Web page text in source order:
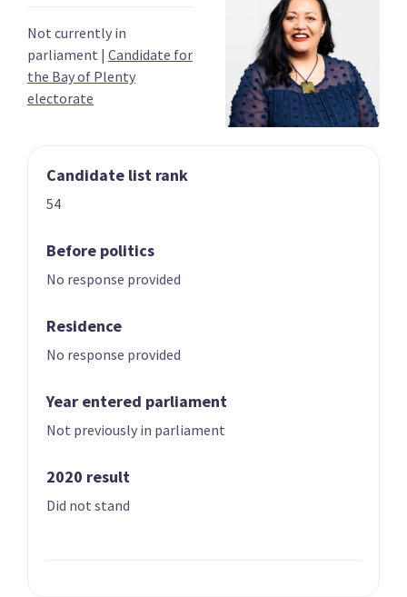
03
Carmel Sepuloni
Candidate for the
Kelston electorate
04
Grant Robertson
List only candidate
05
Candidate for the
Wigram electorate
Not currently in
parliament | Candidate for
the Bay of Plenty
electorate
Candidate list rank
54
Before politics
No response provided
Residence
No response provided
Year entered parliament
Not previously in parliament
2020 result
Did not stand